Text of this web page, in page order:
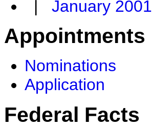
| January 2001
Appointments
Nominations
Application
Federal Facts